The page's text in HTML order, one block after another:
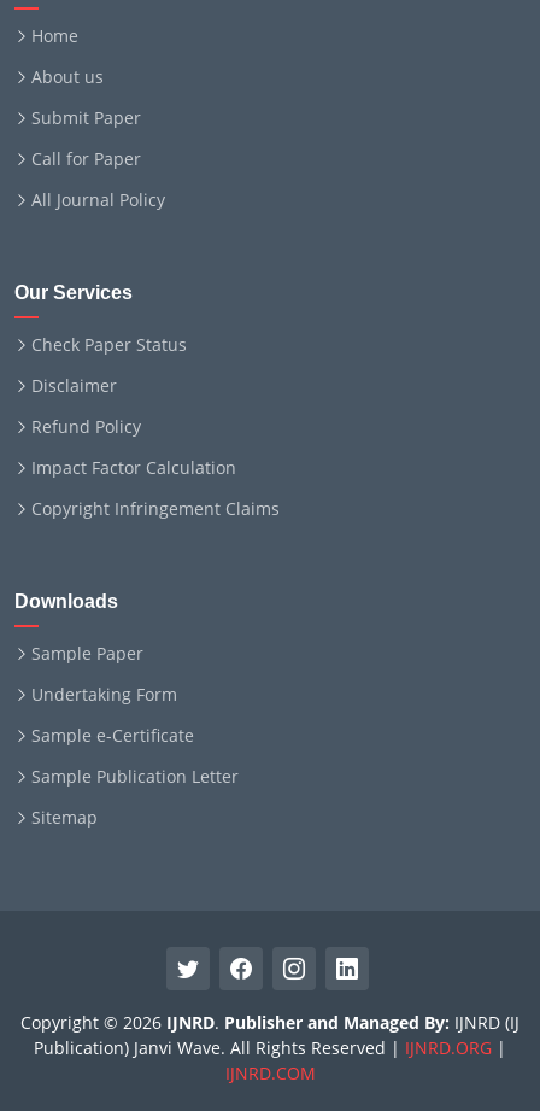
Home
About us
Submit Paper
Call for Paper
All Journal Policy
Our Services
Check Paper Status
Disclaimer
Refund Policy
Impact Factor Calculation
Copyright Infringement Claims
Downloads
Sample Paper
Undertaking Form
Sample e-Certificate
Sample Publication Letter
Sitemap
Copyright © 2026 IJNRD. Publisher and Managed By: IJNRD (IJ
Publication) Janvi Wave. All Rights Reserved | IJNRD.ORG |
IJNRD.COM